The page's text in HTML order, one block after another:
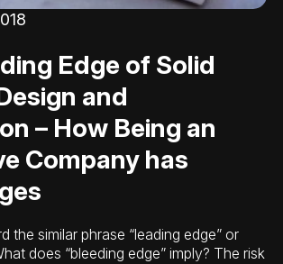
Edge of Solid
and
– How Being an
Company has
the similar phrase “leading edge” or
does “bleeding edge” imply? The risk